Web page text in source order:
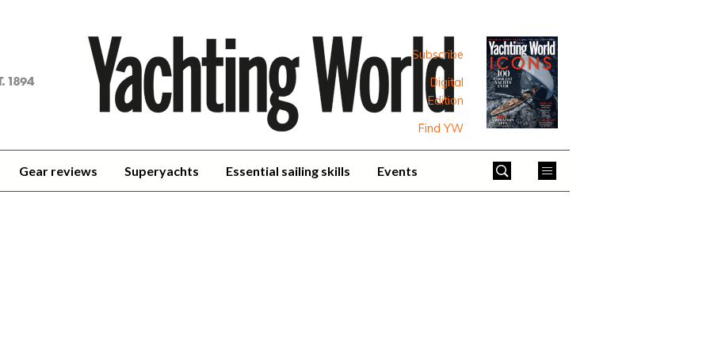
Subscribe
Digital
Edition
Find YW
Gear reviews Superyachts Essential sailing skills Events